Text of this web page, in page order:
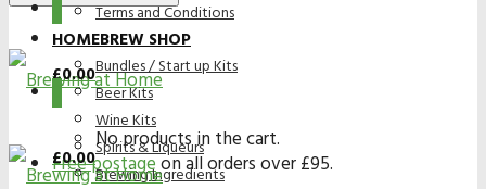
Free postageon all orders over £95.
Terms and Conditions
HOMEBREW SHOP
Bundles / Start up Kits
Beer Kits
Wine Kits
Spirits & Liqueurs
Brewing Ingredients
£0.00
No products in the cart.
£0.00